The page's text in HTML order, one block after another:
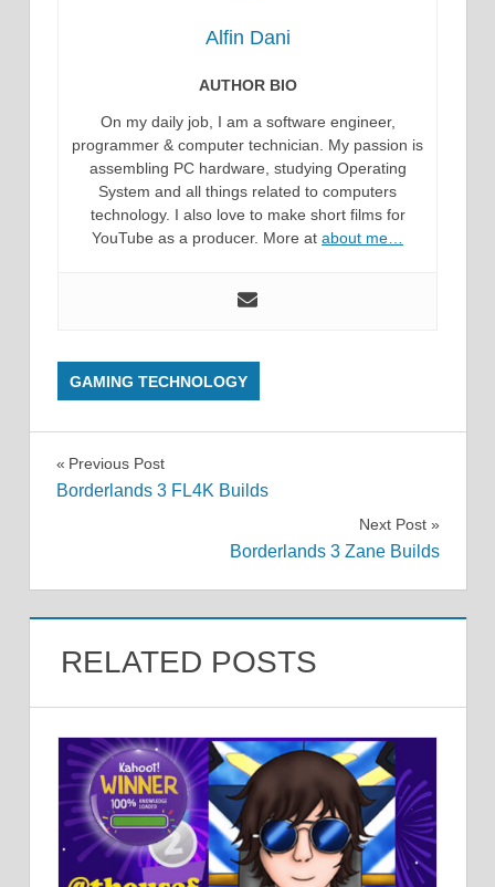
Alfin Dani
AUTHOR BIO
On my daily job, I am a software engineer,
programmer & computer technician. My passion is
assembling PC hardware, studying Operating
System and all things related to computers
technology. I also love to make short films for
YouTube as a producer. More at about me…
GAMING TECHNOLOGY
Post
Previous Post
Borderlands 3 FL4K Builds
Next Post
Borderlands 3 Zane Builds
RELATED POSTS